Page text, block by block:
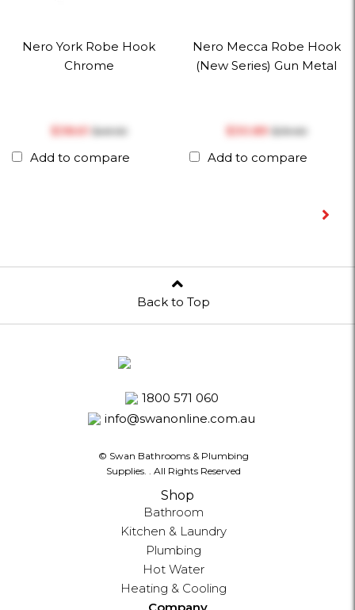
Nero York Robe Hook
Chrome
$‎38.61 $‎49.50
Add to compare
Nero Mecca Robe Hook
(New Series) Gun Metal
$‎30.89 $‎39.60
Add to compare
Back to Top
1800 571 060
info@swanonline.com.au
© Swan Bathrooms & Plumbing
Supplies. . All Rights Reserved
Shop
Bathroom
Kitchen & Laundry
Plumbing
Hot Water
Heating & Cooling